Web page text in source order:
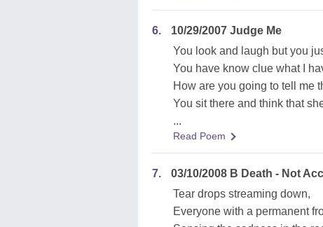
6.
10/29/2007 Judge Me
You look and laugh but you
You have know clue what I
How are you going to tell me
You sit there and think that
...
Read Poem
7.
03/10/2008 B Death - Not
Tear drops streaming down,
Everyone with a permanent